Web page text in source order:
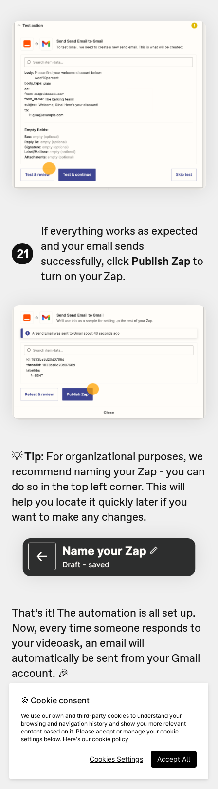
21
If everything works as expected
and your email sends
successfully, click Publish Zapto
turn on your Zap.
💡Tip: For organizational purposes, we
recommend naming your Zap - you can
do so in the top left corner. This will
help you locate it quickly later if you
want to make any changes.
That’s it! The automation is all set up.
Now, every time someone responds to
your videoask, an email will
automatically be sent from your Gmail
account. 🎉
Looking for more ways to use
VideoAsk with Zapier?Check out our
popular Zapier flows.
🍪 Cookie consent
We use our own and third-party cookies to understand your
browsing and navigation history and show you more relevant
content based on it. Please accept or manage your cookie
settings below. Here's ourcookie policy
Accept All
Cookies Settings